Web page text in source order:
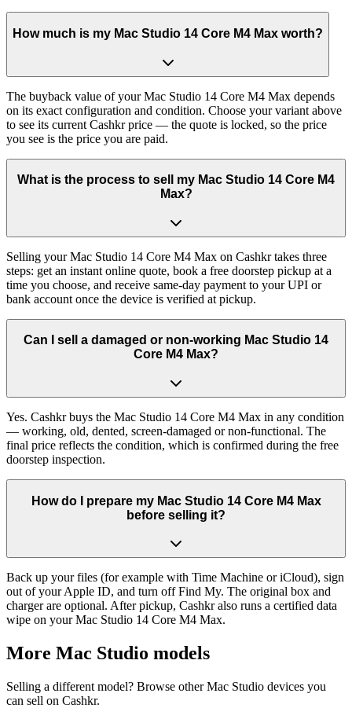
How much is my Mac Studio 14 Core M4 Max worth?
The buyback value of your Mac Studio 14 Core M4 Max depends
on its exact configuration and condition. Choose your variant above
to see its current Cashkr price — the quote is locked, so the price
you see is the price you are paid.
What is the process to sell my Mac Studio 14 Core M4
Max?
Selling your Mac Studio 14 Core M4 Max on Cashkr takes three
steps: get an instant online quote, book a free doorstep pickup at a
time you choose, and receive same-day payment to your UPI or
bank account once the device is verified at pickup.
Can I sell a damaged or non-working Mac Studio 14
Core M4 Max?
Yes. Cashkr buys the Mac Studio 14 Core M4 Max in any condition
— working, old, dented, screen-damaged or non-functional. The
final price reflects the condition, which is confirmed during the free
doorstep inspection.
How do I prepare my Mac Studio 14 Core M4 Max
before selling it?
Back up your files (for example with Time Machine or iCloud), sign
out of your Apple ID, and turn off Find My. The original box and
charger are optional. After pickup, Cashkr also runs a certified data
wipe on your Mac Studio 14 Core M4 Max.
More Mac Studio models
Selling a different model? Browse otherMac Studio devices you
can sell on Cashkr.